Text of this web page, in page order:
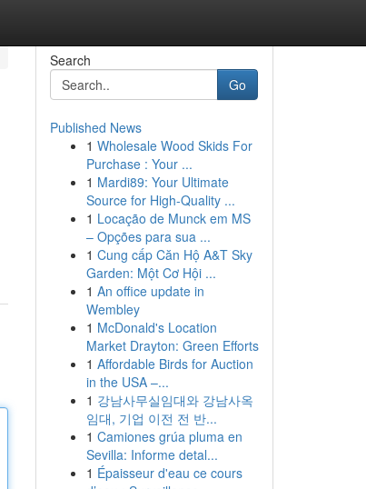
Search
Go
Published News
1 Wholesale Wood Skids For
Purchase : Your ...
1 Mardi89: Your Ultimate
Source for High-Quality ...
1 Locação de Munck em MS
– Opções para sua ...
1 Cung cấp Căn Hộ A&T Sky
Garden: Một Cơ Hội ...
1 An office update in
Wembley
1 McDonald's Location
Market Drayton: Green Efforts
1 Affordable Birds for Auction
in the USA –...
1 강남사무실임대와 강남사옥
임대, 기업 이전 전 반...
1 Camiones grúa pluma en
Sevilla: Informe detal...
1 Épaisseur d'eau ce cours